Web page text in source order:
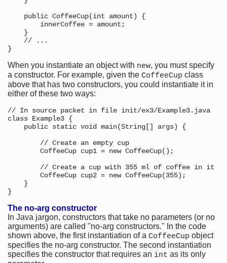
    public CoffeeCup(int amount) {
        innerCoffee = amount;
    }
    // ...
When you instantiate an object with new, you must specify
a constructor. For example, given the CoffeeCup class
above that has two constructors, you could instantiate it in
either of these two ways:
// In source packet in file init/ex3/Example3.java
class Example3 {
    public static void main(String[] args) {
        // Create an empty cup
        CoffeeCup cup1 = new CoffeeCup();
        // Create a cup with 355 ml of coffee in it
        CoffeeCup cup2 = new CoffeeCup(355);
    }
The no-arg constructor
In Java jargon, constructors that take no parameters (or no
arguments) are called "no-arg constructors." In the code
shown above, the first instantiation of a CoffeeCup object
specifies the no-arg constructor. The second instantiation
specifies the constructor that requires an int as its only